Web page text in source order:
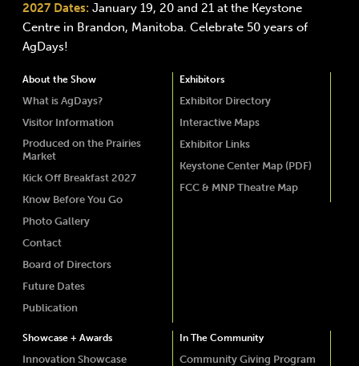
2027 Dates: January 19, 20 and 21 at the Keystone
Centre in Brandon, Manitoba. Celebrate 50 years of
AgDays!
About the Show
What is AgDays?
Visitor Information
Produced on the Prairies
Market
Kick Off Breakfast 2027
Know Before You Go
Photo Gallery
Contact
Board of Directors
Future Dates
Publication
Exhibitors
Exhibitor Directory
Interactive Maps
Exhibitor Links
Keystone Center Map (PDF)
FCC & MNP Theatre Map
Showcase + Awards
Innovation Showcase
In The Community
Community Giving Program